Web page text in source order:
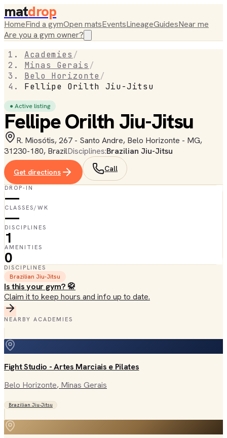
matdrop
HomeFind a gymOpen matsEventsLineageGuidesNear me
Are you a gym owner?
Academies /
Minas Gerais /
Belo Horizonte /
Fellipe Orilth Jiu-Jitsu
● Active listing
Fellipe Orilth Jiu-Jitsu
R. Miosótis, 267 - Santo Andre, Belo Horizonte - MG,
31230-180, BrazilDisciplines:Brazilian Jiu-Jitsu
Get directions Call
DROP-IN
—
CLASSES/WK
—
DISCIPLINES
1
AMENITIES
0
DISCIPLINES
Brazilian Jiu-Jitsu
Is this your gym? 🥋
Claim it to keep hours and info up to date.
NEARBY ACADEMIES
Fight Studio - Artes Marciais e Pilates
Belo Horizonte, Minas Gerais
Brazilian Jiu-Jitsu